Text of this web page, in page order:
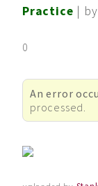
Practice |
0
An error
processed.